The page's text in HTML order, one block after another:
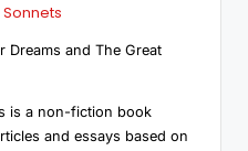
Dreams and The Great
is a non-fiction book
and essays based on